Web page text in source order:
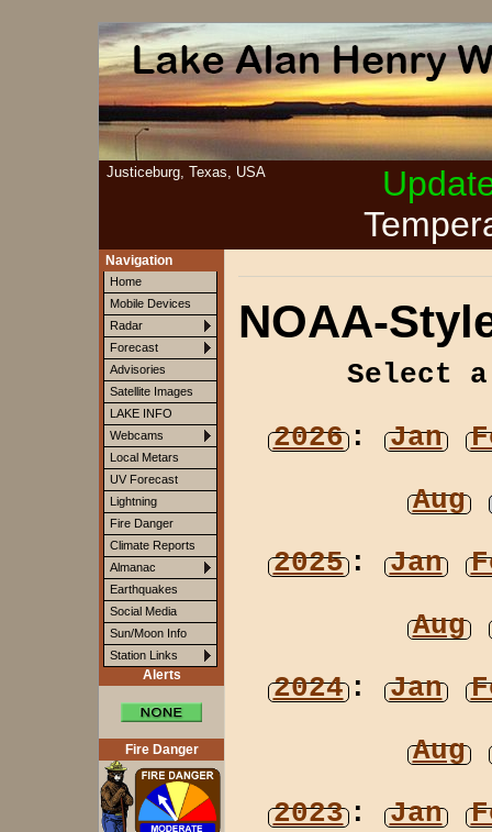
Justiceburg, Texas, USA
Navigation
Home
Mobile Devices
Radar
Forecast
Advisories
Satellite Images
LAKE INFO
Webcams
Local Metars
UV Forecast
Lightning
Fire Danger
Climate Reports
Almanac
Earthquakes
Social Media
Sun/Moon Info
Station Links
Alerts
Fire Danger
NOAA-
Select
2026: Jan
Aug
2025: Jan
Aug
2024: Jan
Aug
2023: Jan